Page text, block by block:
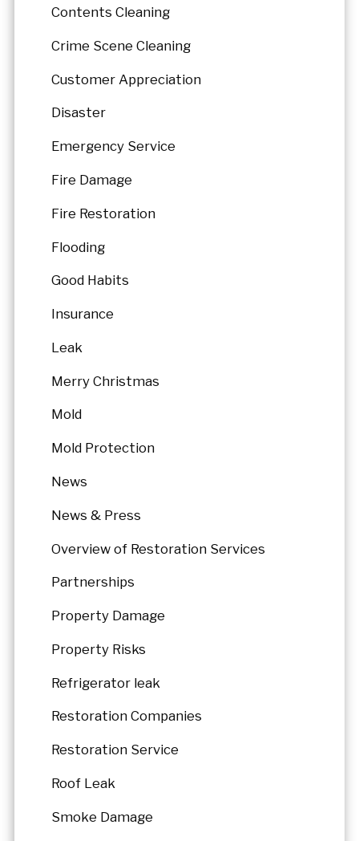
Contents Cleaning
Crime Scene Cleaning
Customer Appreciation
Disaster
Emergency Service
Fire Damage
Fire Restoration
Flooding
Good Habits
Insurance
Leak
Merry Christmas
Mold
Mold Protection
News
News & Press
Overview of Restoration Services
Partnerships
Property Damage
Property Risks
Refrigerator leak
Restoration Companies
Restoration Service
Roof Leak
Smoke Damage